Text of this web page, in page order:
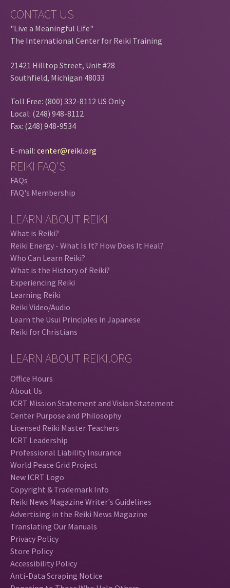
CONTACT US
"Live a Meaningful Life"
The International Center for Reiki Training
21421 Hilltop Street, Unit #28
Southfield, Michigan 48033
Toll Free: (800) 332-8112 US Only
Local: (248) 948-8112
Fax: (248) 948-9534
E-mail: center@reiki.org
REIKI FAQ'S
FAQs
FAQ's Membership
LEARN ABOUT REIKI
What is Reiki?
Reiki Energy - What Is It? How Does It Heal?
Who Can Learn Reiki?
What is the History of Reiki?
Experiencing Reiki
Learning Reiki
Reiki Video/Audio
Learn the Usui Principles in Japanese
Reiki for Christians
LEARN ABOUT REIKI.ORG
Office Hours
About Us
ICRT Mission Statement and Vision Statement
Center Purpose and Philosophy
Licensed Reiki Master Teachers
ICRT Leadership
Professional Liability Insurance
World Peace Grid Project
New ICRT Logo
Copyright & Trademark Info
Reiki News Magazine Writer's Guidelines
Advertising in the Reiki News Magazine
Translating Our Manuals
Privacy Policy
Store Policy
Accessibility Policy
Anti-Data Scraping Notice